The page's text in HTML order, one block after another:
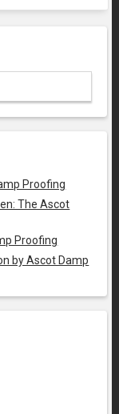
Proofing
The Ascot
Proofing
by Ascot Damp